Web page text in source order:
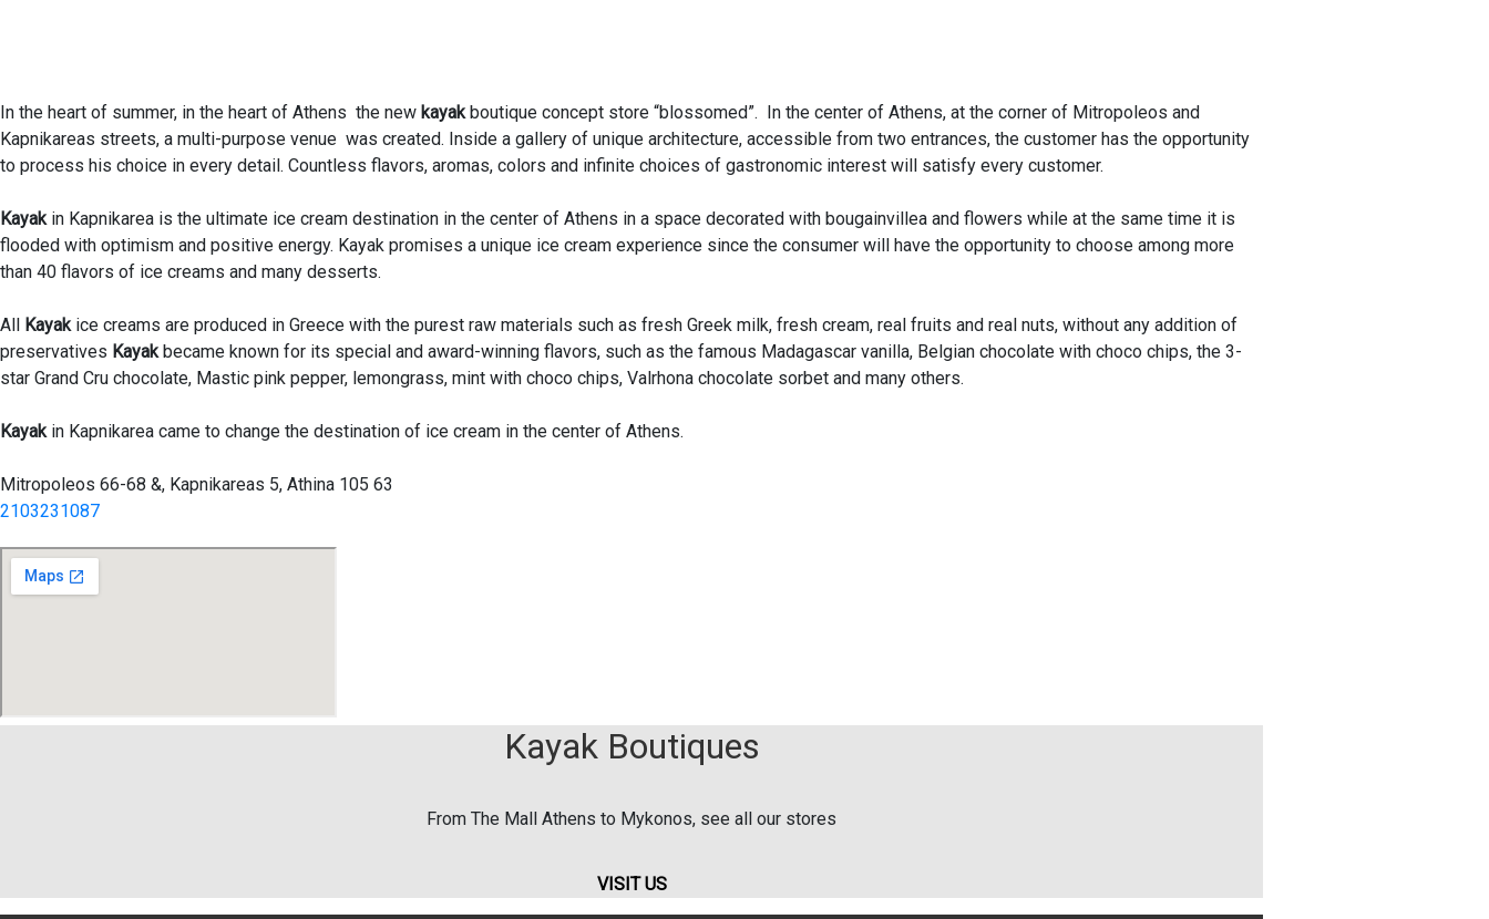
In the heart of summer, in the heart of Athens the new kayakboutique concept store “blossomed”. In the center of Athens, at the corner of Mitropoleos and
Kapnikareas streets, a multi-purpose venue was created. Inside a gallery of unique architecture, accessible from two entrances, the customer has the opportunity
to process his choice in every detail. Countless flavors, aromas, colors and infinite choices of gastronomic interest will satisfy every customer.
Kayakin Kapnikarea is the ultimate ice cream destination in the center of Athens in a space decorated with bougainvillea and flowers while at the same time it is
flooded with optimism and positive energy. Kayak promises a unique ice cream experience since the consumer will have the opportunity to choose among more
than 40 flavors of ice creams and many desserts.
All Kayakice creams are produced in Greece with the purest raw materials such as fresh Greek milk, fresh cream, real fruits and real nuts, without any addition of
preservatives Kayakbecame known for its special and award-winning flavors, such as the famous Madagascar vanilla, Belgian chocolate with choco chips, the 3-
star Grand Cru chocolate, Mastic pink pepper, lemongrass, mint with choco chips, Valrhona chocolate sorbet and many others.
Kayakin Kapnikarea came to change the destination of ice cream in the center of Athens.
Mitropoleos 66-68 &, Kapnikareas 5, Athina 105 63
2103231087
Kayak Boutiques
From The Mall Athens to Mykonos, see all our stores
VISIT US